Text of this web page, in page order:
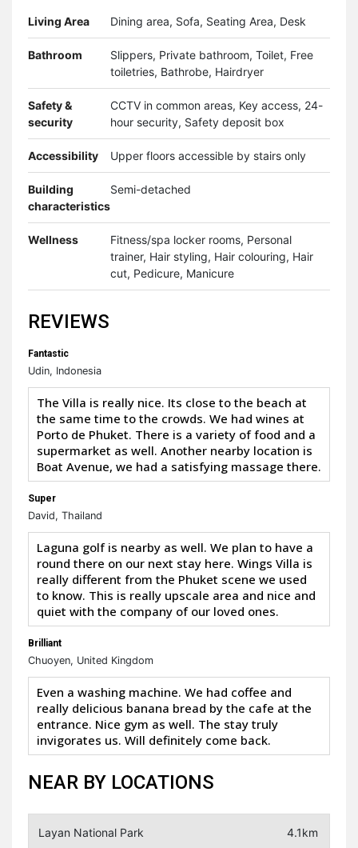
Living Area Dining area, Sofa, Seating Area, Desk
Bathroom
Slippers, Private bathroom, Toilet, Free
toiletries, Bathrobe, Hairdryer
Safety &
security
CCTV in common areas, Key access, 24-
hour security, Safety deposit box
Accessibility Upper floors accessible by stairs only
Building
characteristics
Semi-detached
Wellness
Fitness/spa locker rooms, Personal
trainer, Hair styling, Hair colouring, Hair
cut, Pedicure, Manicure
REVIEWS
Fantastic
Udin, Indonesia
The Villa is really nice. Its close to the beach at
the same time to the crowds. We had wines at
Porto de Phuket. There is a variety of food and a
supermarket as well. Another nearby location is
Boat Avenue, we had a satisfying massage there.
Super
David, Thailand
Laguna golf is nearby as well. We plan to have a
round there on our next stay here. Wings Villa is
really different from the Phuket scene we used
to know. This is really upscale area and nice and
quiet with the company of our loved ones.
Brilliant
Chuoyen, United Kingdom
Even a washing machine. We had coffee and
really delicious banana bread by the cafe at the
entrance. Nice gym as well. The stay truly
invigorates us. Will definitely come back.
NEAR BY LOCATIONS
Layan National Park 4.1km